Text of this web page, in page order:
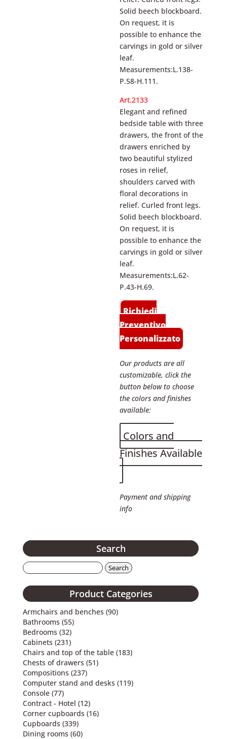
Solid beech blockboard.
On request, it is
possible to enhance the
carvings in gold or silver
leaf.
Measurements:L.138-
P.58-H.111.
Art.2133
Elegant and refined
bedside table with three
drawers, the front of the
drawers enriched by
two beautiful stylized
roses in relief,
shoulders carved with
floral decorations in
relief. Curled front legs.
Solid beech blockboard.
On request, it is
possible to enhance the
carvings in gold or silver
leaf.
Measurements:L.62-
P.43-H.69.
Richiedi
Preventivo
Personalizzato
Our products are all
customizable, click the
button below to choose
the colors and finishes
available:
Colors and
Finishes Available
Payment and shipping
info
Search
Search
for:
Product Categories
Armchairs and benches (90)
Bathrooms (55)
Bedrooms (32)
Cabinets (231)
Chairs and top of the table (183)
Chests of drawers (51)
Compositions (237)
Computer stand and desks (119)
Console (77)
Contract - Hotel (12)
Corner cupboards (16)
Cupboards (339)
Dining rooms (60)